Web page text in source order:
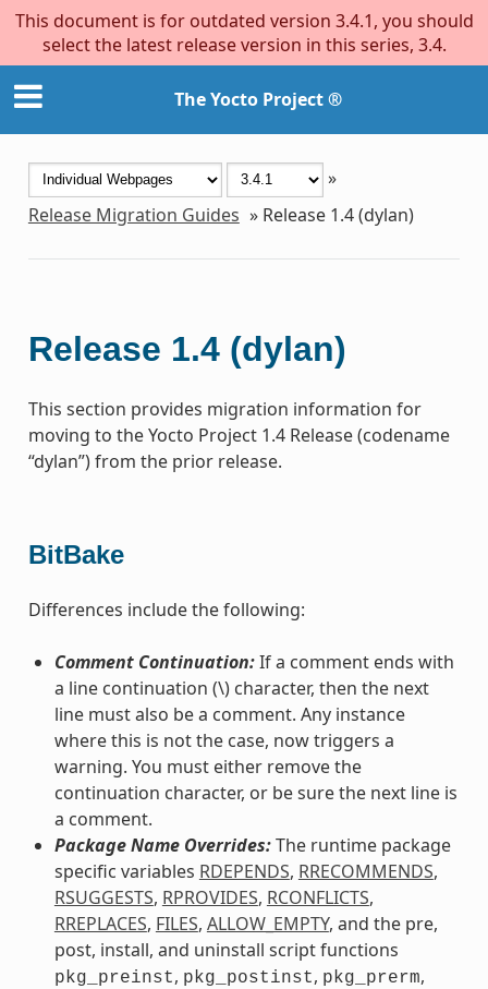
This document is for outdated version 3.4.1, you should
select the latest release version in this series, 3.4.
The Yocto Project ®
»
Release Migration Guides » Release 1.4 (dylan)
Release 1.4 (dylan)
This section provides migration information for
moving to the Yocto Project 1.4 Release (codename
“dylan”) from the prior release.
BitBake
Differences include the following:
Comment Continuation:If a comment ends with
a line continuation (\) character, then the next
line must also be a comment. Any instance
where this is not the case, now triggers a
warning. You must either remove the
continuation character, or be sure the next line is
a comment.
Package Name Overrides:The runtime package
specific variables RDEPENDS, RRECOMMENDS,
RSUGGESTS, RPROVIDES, RCONFLICTS,
RREPLACES, FILES, ALLOW_EMPTY, and the pre,
post, install, and uninstall script functions
pkg_preinst, pkg_postinst, pkg_prerm,